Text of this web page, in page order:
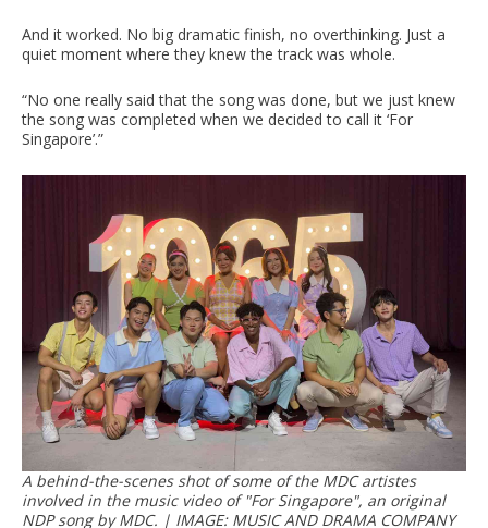
And it worked. No big dramatic finish, no overthinking. Just a
quiet moment where they knew the track was whole.
“No one really said that the song was done, but we just knew
the song was completed when we decided to call it ‘For
Singapore’.”
A behind-the-scenes shot of some of the MDC artistes
involved in the music video of "For Singapore", an original
NDP song by MDC. | IMAGE: MUSIC AND DRAMA COMPANY